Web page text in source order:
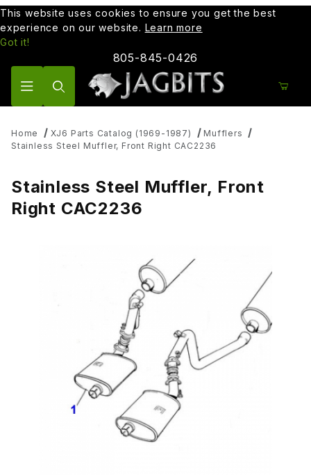
This website uses cookies to ensure you get the best
experience on our website. Learn more
Got it!
805-845-0426
Home XJ6 Parts Catalog (1969-1987)
Mufflers
Stainless Steel Muffler, Front Right CAC2236
Stainless Steel Muffler, Front
Right CAC2236